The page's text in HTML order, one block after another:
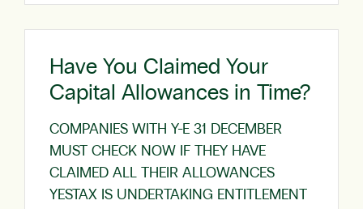
Have You Claimed Your
Capital Allowances in Time?
COMPANIES WITH Y-E 31 DECEMBER
MUST CHECK NOW IF THEY HAVE
CLAIMED ALL THEIR ALLOWANCES
YESTAX IS UNDERTAKING ENTITLEMENT